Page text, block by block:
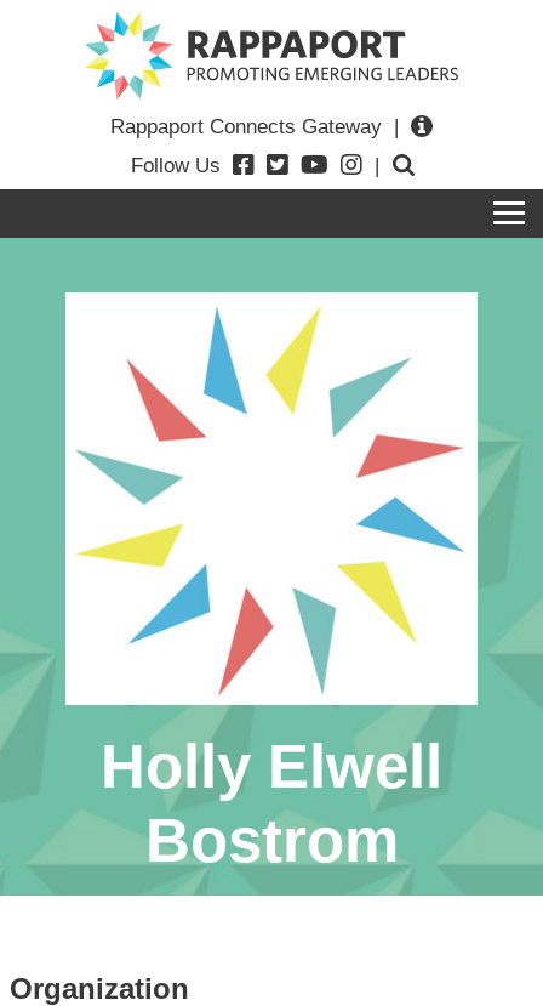
Rappaport Connects Gateway |
Follow Us
|
Holly Elwell
Bostrom
Organization